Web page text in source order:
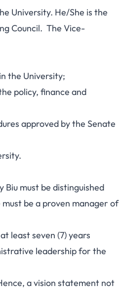
University. He/She is the
Council. The Vice-
the University;
policy, finance and
approved by the Senate
must be distinguished
be a proven manager of
least seven (7) years
leadership for the
a vision statement not